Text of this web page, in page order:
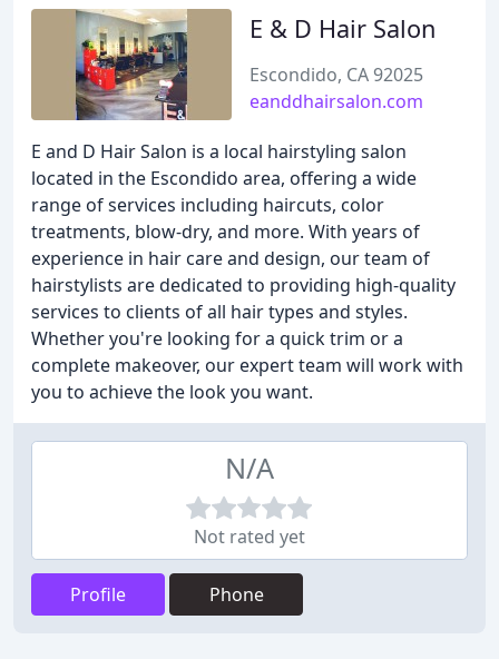
E & D Hair Salon
Escondido, CA 92025
eanddhairsalon.com
E and D Hair Salon is a local hairstyling salon
located in the Escondido area, offering a wide
range of services including haircuts, color
treatments, blow-dry, and more. With years of
experience in hair care and design, our team of
hairstylists are dedicated to providing high-quality
services to clients of all hair types and styles.
Whether you're looking for a quick trim or a
complete makeover, our expert team will work with
you to achieve the look you want.
N/A
Not rated yet
Profile Phone